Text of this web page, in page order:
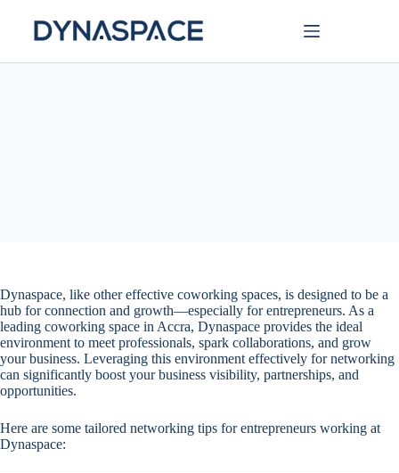
Dynaspace, like other effective coworking spaces, is designed to be a
hub for connection and growth—especially for entrepreneurs. As a
leading coworking space in Accra, Dynaspace provides the ideal
environment to meet professionals, spark collaborations, and grow
your business. Leveraging this environment effectively for networking
can significantly boost your business visibility, partnerships, and
opportunities.
Here are some tailored networking tips for entrepreneurs working at
Dynaspace: